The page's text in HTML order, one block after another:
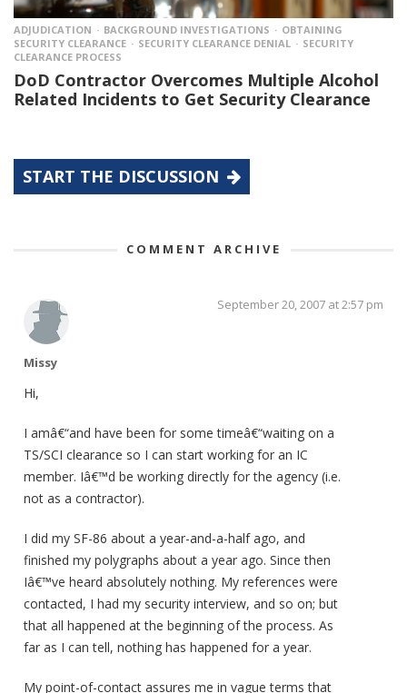
ADJUDICATION BACKGROUND INVESTIGATIONS
OBTAINING
SECURITY CLEARANCE
SECURITY CLEARANCE DENIAL
SECURITY
CLEARANCE PROCESS
DoD Contractor Overcomes Multiple Alcohol
Related Incidents to Get Security Clearance
START THE DISCUSSION
COMMENT ARCHIVE
Missy
September 20, 2007 at 2:57 pm
Hi,
I amâ€“and have been for some timeâ€“waiting on a
TS/SCI clearance so I can start working for an IC
member. Iâ€™d be working directly for the agency (i.e.
not as a contractor).
I did my SF-86 about a year-and-a-half ago, and
finished my polygraphs about a year ago. Since then
Iâ€™ve heard absolutely nothing. My references were
contacted, I had my security interview, and so on; but
that all happened at the beginning of the process. As
far as I can tell, nothing has happened for a year.
My point-of-contact assures me in vague terms that